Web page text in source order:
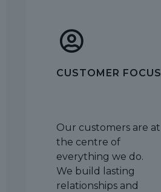
CUSTOMER FOCUS
Our customers are at
the centre of
everything we do.
We build lasting
relationships and